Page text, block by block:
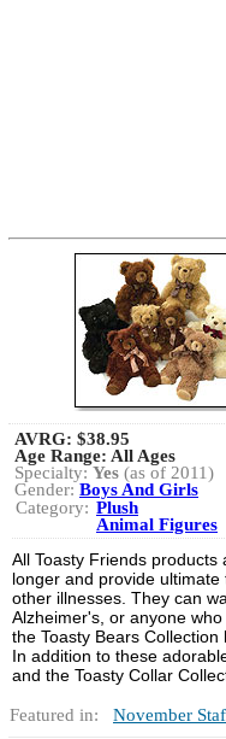
AVRG: $38.95
Age Range: All Ages
Specialty: Yes (as of 2011)
Gender: Boys And Girls
Category: Plush
Animal Figures
All Toasty Friends
longer and provide
other illnesses. They can
Alzheimer's, or anyone
the Toasty Bears
In addition to these
and the Toasty Collar
Featured in: November